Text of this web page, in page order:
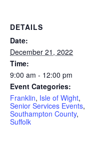
DETAILS
Date:
December 21, 2022
Time:
9:00 am - 12:00 pm
Event Categories:
Franklin, Isle of Wight,
Senior Services Events,
Southampton County,
Suffolk